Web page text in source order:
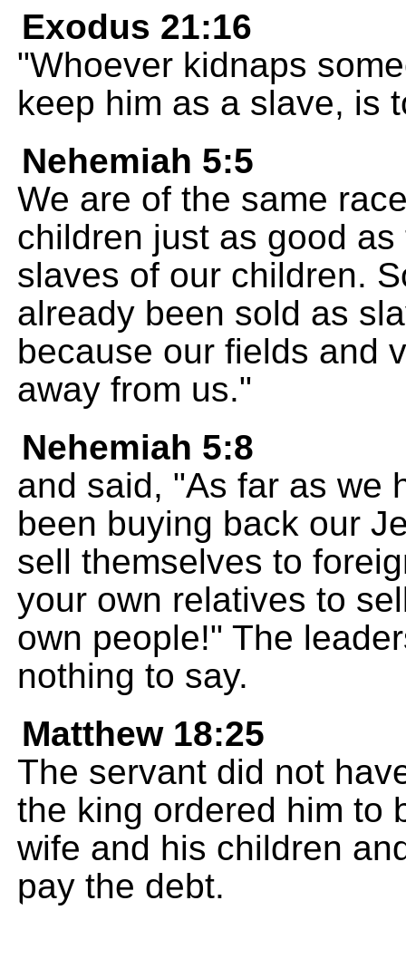
Exodus 21:16
"Whoever kidnaps
keep him as a slave, is
Nehemiah 5:5
We are of the same
children just as good
slaves of our children.
already been sold as
because our fields and
away from us."
Nehemiah 5:8
and said, "As far as we
been buying back our
sell themselves to
your own relatives to
own people!" The
nothing to say.
Matthew 18:25
The servant did not
the king ordered him to
wife and his children
pay the debt.